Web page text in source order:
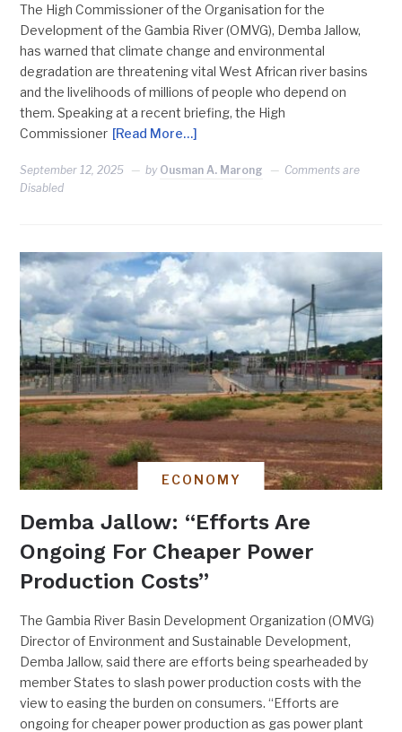
The High Commissioner of the Organisation for the
Development of the Gambia River (OMVG), Demba Jallow,
has warned that climate change and environmental
degradation are threatening vital West African river basins
and the livelihoods of millions of people who depend on
them. Speaking at a recent briefing, the High
Commissioner [Read More…]
September 12, 2025 by Ousman A. Marong
Comments are
Disabled
ECONOMY
Demba Jallow: “Efforts Are
Ongoing For Cheaper Power
Production Costs”
The Gambia River Basin Development Organization (OMVG)
Director of Environment and Sustainable Development,
Demba Jallow, said there are efforts being spearheaded by
member States to slash power production costs with the
view to easing the burden on consumers. “Efforts are
ongoing for cheaper power production as gas power plant